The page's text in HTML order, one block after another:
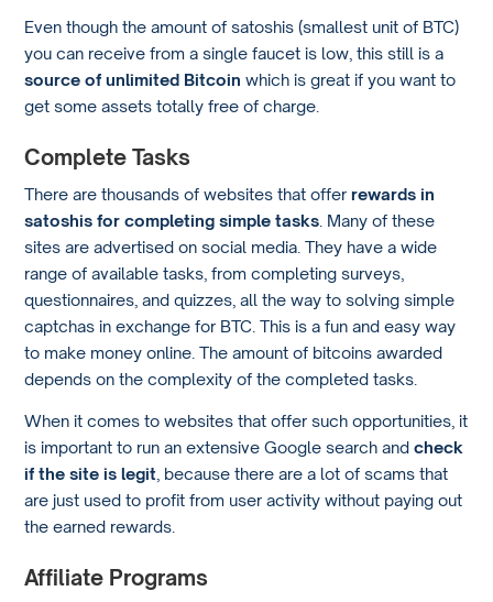
Even though the amount of satoshis (smallest unit of BTC)
you can receive from a single faucet is low, this still is a
source of unlimited Bitcoin which is great if you want to
get some assets totally free of charge.
Complete Tasks
There are thousands of websites that offerrewards in
satoshis for completing simple tasks . Many of these
sites are advertised on social media. They have a wide
range of available tasks, from completing surveys,
questionnaires, and quizzes, all the way to solving simple
captchas in exchange for BTC. This is a fun and easy way
to make money online. The amount of bitcoins awarded
depends on the complexity of the completed tasks.
When it comes to websites that offer such opportunities, it
is important to run an extensive Google search andcheck
if the site is legit , because there are a lot of scams that
are just used to profit from user activity without paying out
the earned rewards.
Affiliate Programs